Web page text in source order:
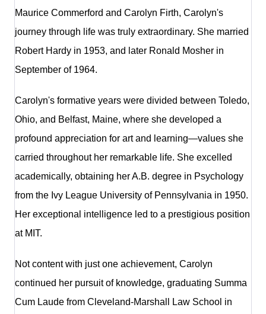
Maurice Commerford and Carolyn Firth, Carolyn's
journey through life was truly extraordinary. She married
Robert Hardy in 1953, and later Ronald Mosher in
September of 1964.
Carolyn's formative years were divided between Toledo,
Ohio, and Belfast, Maine, where she developed a
profound appreciation for art and learning—values she
carried throughout her remarkable life. She excelled
academically, obtaining her A.B. degree in Psychology
from the Ivy League University of Pennsylvania in 1950.
Her exceptional intelligence led to a prestigious position
at MIT.
Not content with just one achievement, Carolyn
continued her pursuit of knowledge, graduating Summa
Cum Laude from Cleveland-Marshall Law School in